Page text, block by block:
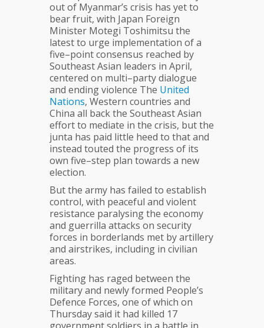
out of Myanmar’s crisis has yet to
bear fruit, with Japan Foreign
Minister Motegi Toshimitsu the
latest to urge implementation of a
five–point consensus reached by
Southeast Asian leaders in April,
centered on multi–party dialogue
and ending violence The United
Nations, Western countries and
China all back the Southeast Asian
effort to mediate in the crisis, but the
junta has paid little heed to that and
instead touted the progress of its
own five–step plan towards a new
election.
But the army has failed to establish
control, with peaceful and violent
resistance paralysing the economy
and guerrilla attacks on security
forces in borderlands met by artillery
and airstrikes, including in civilian
areas.
Fighting has raged between the
military and newly formed People’s
Defence Forces, one of which on
Thursday said it had killed 17